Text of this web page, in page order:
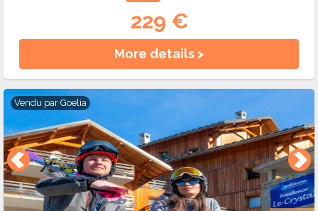
229 €
More details >
Vendu par Goelia